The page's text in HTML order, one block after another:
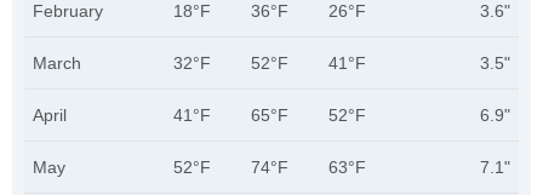
February 18°F 36°F 26°F 3.6"
March 32°F 52°F 41°F 3.5"
April 41°F 65°F 52°F 6.9"
May 52°F 74°F 63°F 7.1"